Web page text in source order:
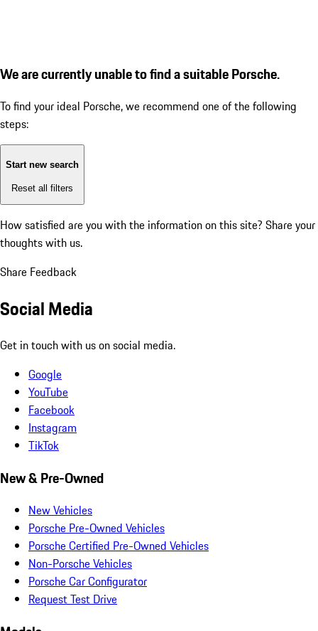
We are currently unable to find a suitable Porsche.
To find your ideal Porsche, we recommend one of the following
steps:
Start new search
Reset all filters
How satisfied are you with the information on this site? Share your
thoughts with us.
Share Feedback
Social Media
Get in touch with us on social media.
Google
YouTube
Facebook
Instagram
TikTok
New & Pre-Owned
New Vehicles
Porsche Pre-Owned Vehicles
Porsche Certified Pre-Owned Vehicles
Non-Porsche Vehicles
Porsche Car Configurator
Request Test Drive